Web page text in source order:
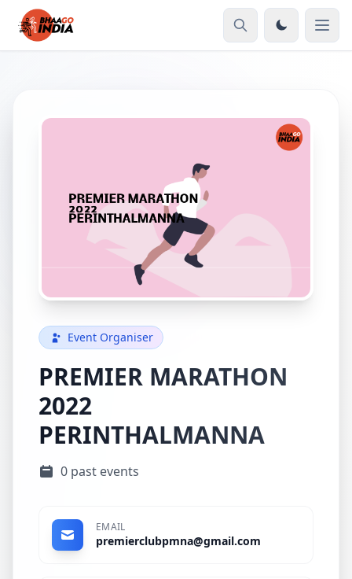
Event Organiser
PREMIER MARATHON
2022
PERINTHALMANNA
0 past events
EMAIL
premierclubpmna@gmail.com